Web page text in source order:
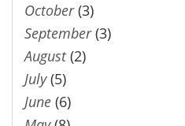
October(3)
September(3)
August(2)
July(5)
June (6)